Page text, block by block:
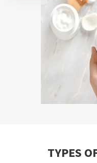
TYPES